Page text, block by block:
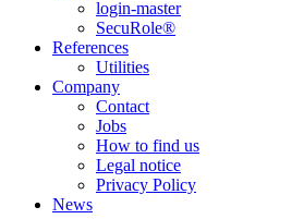
login-master
SecuRole®
References
Utilities
Company
Contact
Jobs
How to find us
Legal notice
Privacy Policy
News